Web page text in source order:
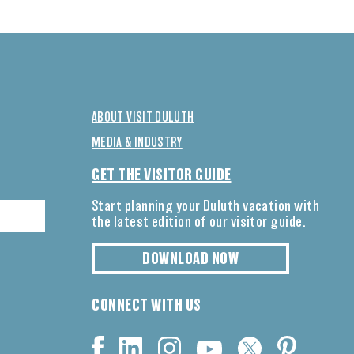
ABOUT VISIT DULUTH
MEDIA & INDUSTRY
GET THE VISITOR GUIDE
Start planning your Duluth vacation with
the latest edition of our visitor guide.
DOWNLOAD NOW
CONNECT WITH US